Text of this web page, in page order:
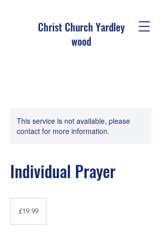
Christ Church Yardley
wood
This service is not available, please
contact for more information.
Individual Prayer
pounds
£19.99